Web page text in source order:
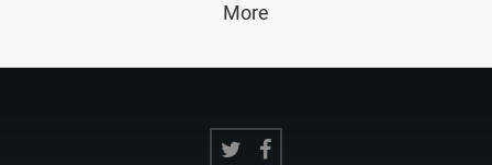
More